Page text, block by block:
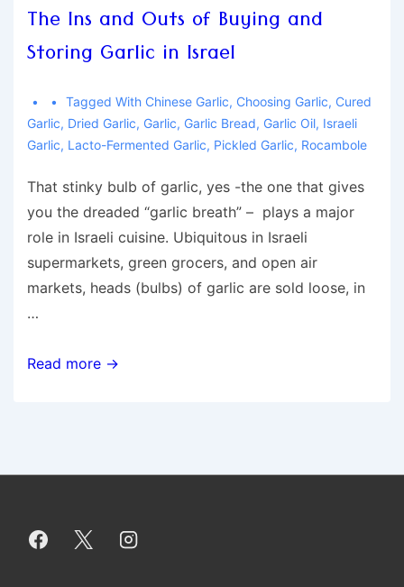
The Ins and Outs of Buying and
Storing Garlic in Israel
Tagged With Chinese Garlic, Choosing Garlic, Cured
Garlic, Dried Garlic, Garlic, Garlic Bread, Garlic Oil, Israeli
Garlic, Lacto-Fermented Garlic, Pickled Garlic, Rocambole
That stinky bulb of garlic, yes -the one that gives
you the dreaded “garlic breath” – plays a major
role in Israeli cuisine. Ubiquitous in Israeli
supermarkets, green grocers, and open air
markets, heads (bulbs) of garlic are sold loose, in
…
The
Storing
Read more →